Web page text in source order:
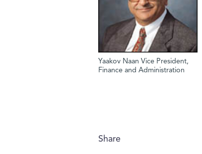
Yaakov Naan Vice President,
Finance and Administration
Share